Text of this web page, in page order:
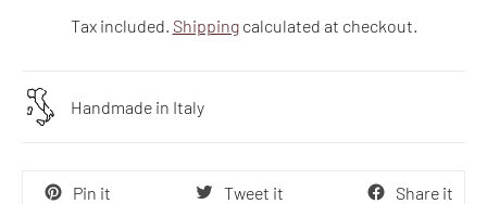
Tax included. Shippingcalculated at checkout.
Handmade in Italy
Pin it Tweet it Share it